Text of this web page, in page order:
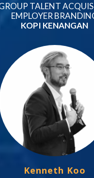
TALENT
EMPLOYER
KOPI KENANGAN
Kenneth Koo